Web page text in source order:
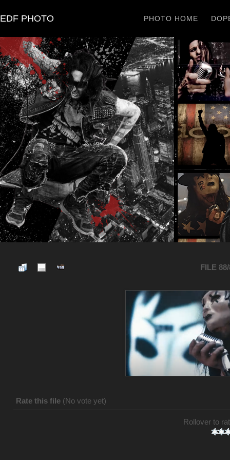
EDF PHOTO PHOTO HOME
FILE
Rate this file (No vote yet)
Rollover to